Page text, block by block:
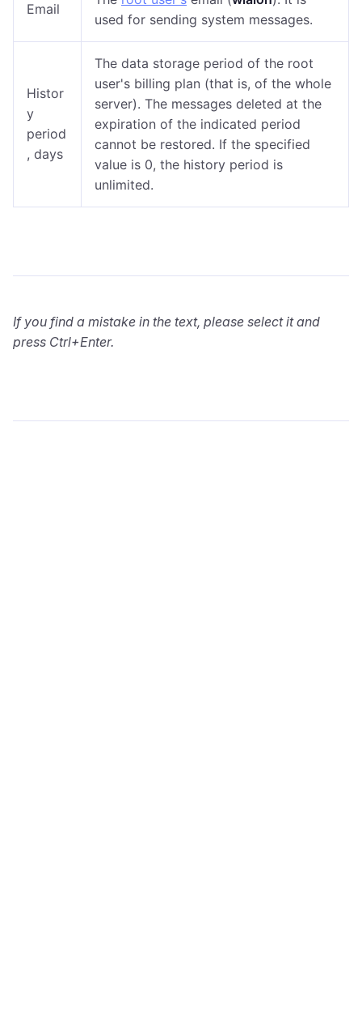
Email
used for sending system messages.
Histor
y
period
, days
The data storage period of the root
user's billing plan (that is, of the whole
server). The messages deleted at the
expiration of the indicated period
cannot be restored. If the specified
value is 0, the history period is
unlimited.
If you find a mistake in the text, please select it and
press Ctrl+Enter.